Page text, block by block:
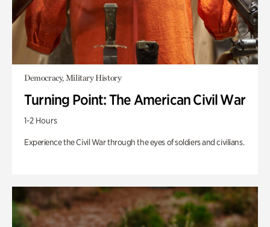
Democracy, Military History
Turning Point: The American Civil War
1-2 Hours
Experience the Civil War through the eyes of soldiers and civilians.